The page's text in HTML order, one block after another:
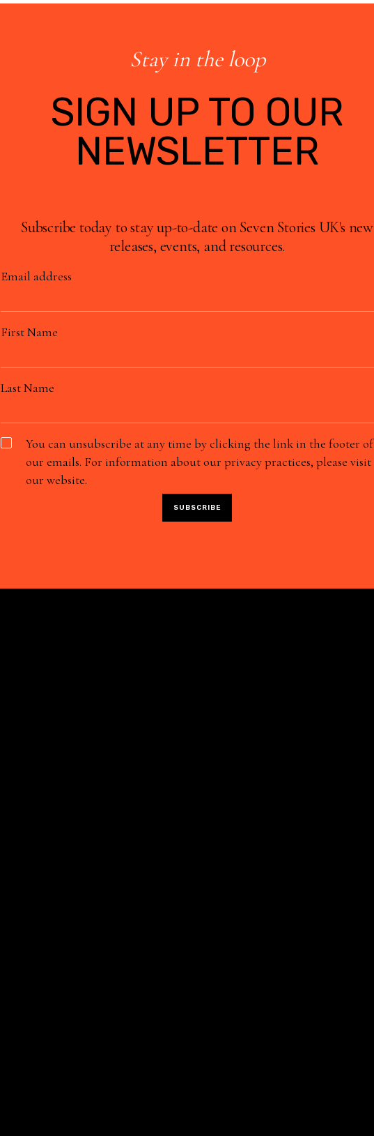
Stay in the loop
SIGN UP TO OUR
NEWSLETTER
Subscribe today to stay up-to-date on Seven Stories UK's new
releases, events, and resources.
Email address
First Name
Last Name
You can unsubscribe at any time by clicking the link in the footer of
our emails. For information about our privacy practices, please visit
our website.